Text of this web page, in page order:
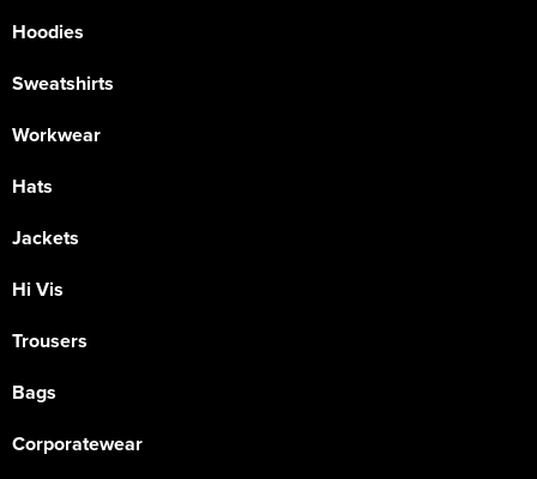
Hoodies
Sweatshirts
Workwear
Hats
Jackets
Hi Vis
Trousers
Bags
Corporatewear